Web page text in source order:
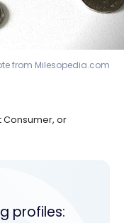
from Milesopedia.com
Consumer, or
profiles: